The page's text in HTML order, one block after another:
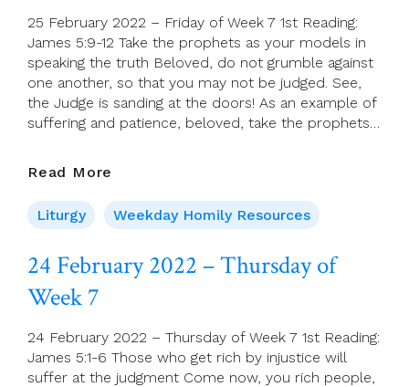
Time
25 February 2022 – Friday of Week 7 1st Reading:
James 5:9-12 Take the prophets as your models in
speaking the truth Beloved, do not grumble against
one another, so that you may not be judged. See,
the Judge is sanding at the doors! As an example of
suffering and patience, beloved, take the prophets…
Read More
2022
–
Of
Liturgy Weekday Homily Resources
24 February 2022 – Thursday of
Week 7
24 February 2022 – Thursday of Week 7 1st Reading:
James 5:1-6 Those who get rich by injustice will
suffer at the judgment Come now, you rich people,